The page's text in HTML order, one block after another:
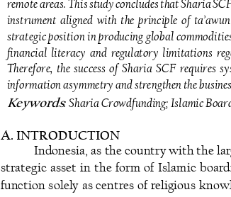
instrument aligned with the principle of
strategic position in producing global
financial  literacy  and  regulatory  limitations
Therefore,  the success  of  Sharia  SCF  requires
information asymmetry and strengthen the
Keywords: Sharia Crowdfunding; Islamic
A. INTRODUCTION
Indonesia, as the country with the
strategic  asset  in  the  form  of  Islamic
function solely as centres of religious